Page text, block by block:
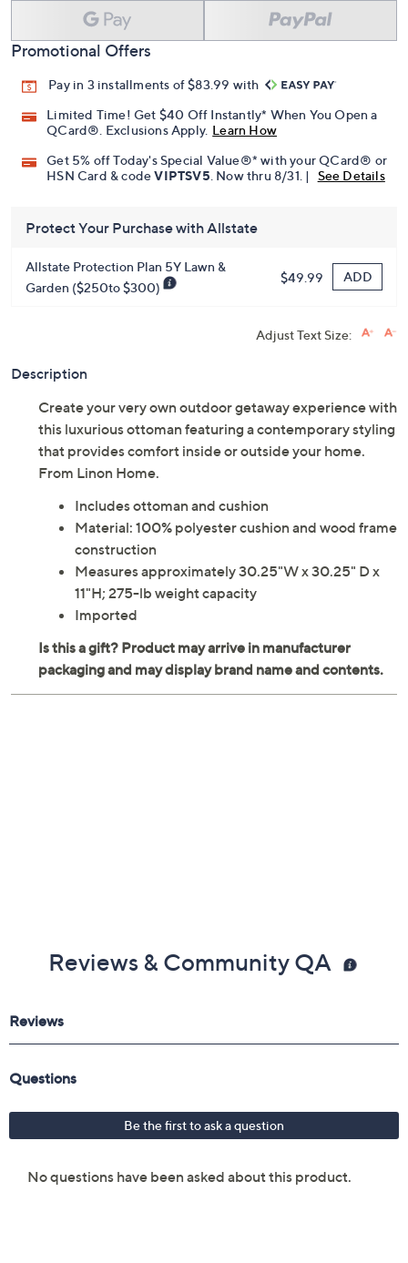
Promotional Offers
Pay in 3 installments of $83.99 with
Limited Time! Get $40 Off Instantly* When You Open a
QCard®. Exclusions Apply. Learn How
Get 5% off Today's Special Value®* with your QCard® or
HSN Card & codeVIPTSV5. Now thru 8/31. | See Details
Protect Your Purchase with Allstate
Allstate Protection Plan 5Y Lawn &
Garden ($250to $300)
$49.99 ADD
Adjust Text Size:
Description
Create your very own outdoor getaway experience with
this luxurious ottoman featuring a contemporary styling
that provides comfort inside or outside your home.
From Linon Home.
Includes ottoman and cushion
Material: 100% polyester cushion and wood frame
construction
Measures approximately 30.25"W x 30.25" D x
11"H; 275-lb weight capacity
Imported
Reviews & Community QA